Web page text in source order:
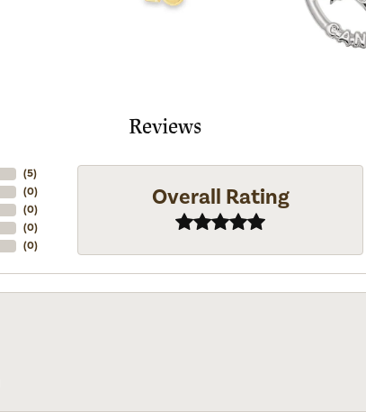
Reviews
(5)
(0)
(0)
(0)
(0)
Overall Rating